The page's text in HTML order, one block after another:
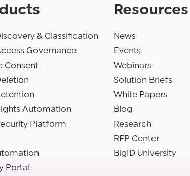
& Classification
Governance
Consent
Automation
Platform
Portal
Resources
News
Events
Webinars
Solution Briefs
White Papers
Blog
Research
RFP Center
BigID University